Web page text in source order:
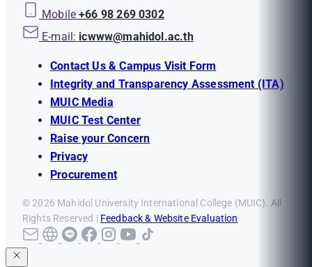
Mobile +66 98 269 0302
E-mail: icwww@mahidol.ac.th
Contact Us & Campus Visit Form
Integrity and Transparency Assessment (ITA)
MUIC Media
MUIC Test Center
Raise your Concern
Privacy
Procurement
© 2026 Mahidol University International College (MUIC). All
Rights Reserved | Feedback & Website Evaluation